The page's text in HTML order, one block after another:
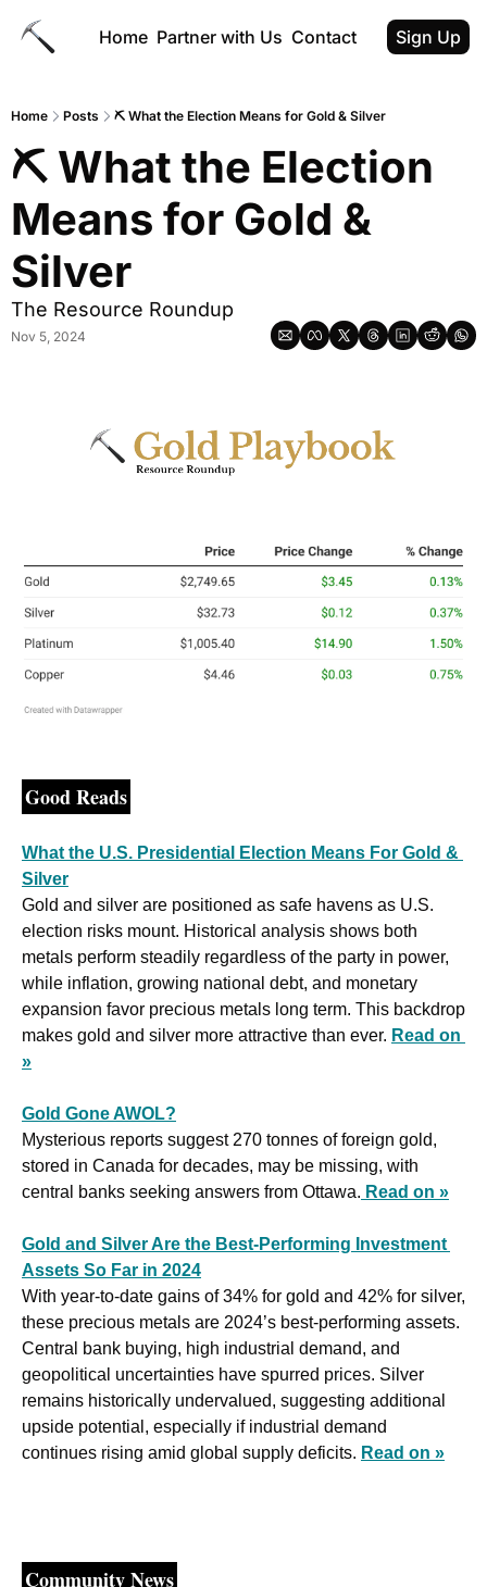
Home Partner with Us Contact Sign Up
Home Posts ⛏ What the Election Means for Gold & Silver
⛏ What the Election
Means for Gold &
Silver
The Resource Roundup
Nov 5, 2024
Good Reads
What the U.S. Presidential Election Means For Gold &
Silver
Gold and silver are positioned as safe havens as U.S.
election risks mount. Historical analysis shows both
metals perform steadily regardless of the party in power,
while inflation, growing national debt, and monetary
expansion favor precious metals long term. This backdrop
makes gold and silver more attractive than ever. Read on
»
Gold Gone AWOL?
Mysterious reports suggest 270 tonnes of foreign gold,
stored in Canada for decades, may be missing, with
central banks seeking answers from Ottawa. Read on »
Gold and Silver Are the Best-Performing Investment
Assets So Far in 2024
With year-to-date gains of 34% for gold and 42% for silver,
these precious metals are 2024’s best-performing assets.
Central bank buying, high industrial demand, and
geopolitical uncertainties have spurred prices. Silver
remains historically undervalued, suggesting additional
upside potential, especially if industrial demand
continues rising amid global supply deficits. Read on »
Community News